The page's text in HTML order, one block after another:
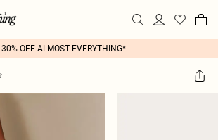
30% OFF ALMOST EVERYTHING*